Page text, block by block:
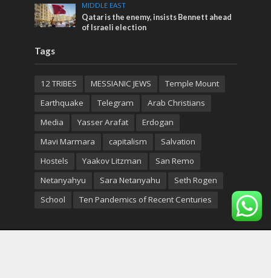
MIDDLE EAST
Qatar is the enemy, insists Bennett ahead
of Israeli election
Tags
12 TRIBES MESSIANIC JEWS
Temple Mount
Earthquake
Telegram
Arab Christians
Media
Yasser Arafat
Erdogan
Mavi Marmara
capitalism
Salvation
Hostels
Yaakov Litzman
San Remo
Netanyahyu
Sara Netanyahu
Seth Rogen
School
Ten Pandemics of Recent Centuries